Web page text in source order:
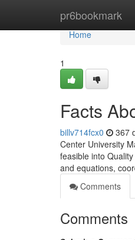
pr6bookmark
Home
Home
1
Facts
billv714fcx0 367
Center University
feasible into
and equations,
Comments
Comments